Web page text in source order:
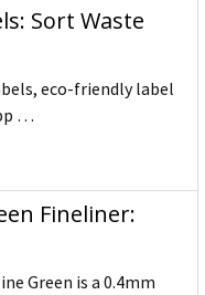
Sort Waste
eco-friendly label
…
Fineliner:
Green is a 0.4mm